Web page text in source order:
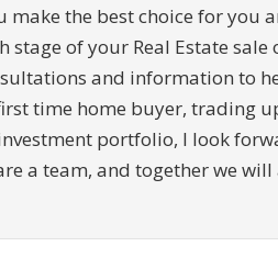
make the best choice for you
stage of your Real Estate
and information to
time home buyer, trading
portfolio, I look
a team, and together we will